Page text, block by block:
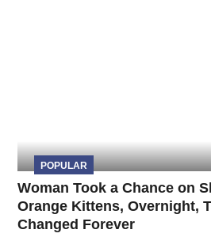
POPULAR
Woman Took a Chance on
Orange Kittens, Overnight,
Changed Forever